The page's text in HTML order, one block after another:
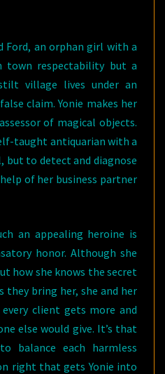
Ford, an orphan girl with a
town respectability but a
village lives under an
claim. Yonie makes her
of magical objects.
taught antiquarian with a
to detect and diagnose
of her business partner
an appealing heroine is
honor. Although she
how she knows the secret
bring her, she and her
every client gets more and
else would give. It’s that
balance each harmless
right that gets Yonie into